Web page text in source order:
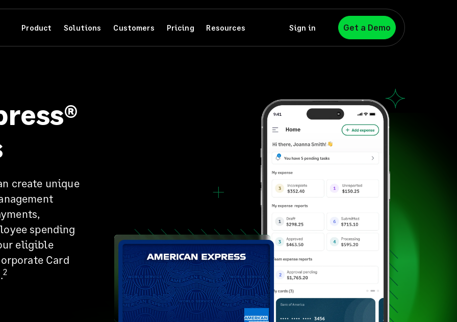
Product Solutions Customers Pricing Resources Sign in Get a Demo
create unique
spending
eligible
Card
2